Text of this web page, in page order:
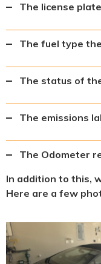
The license
The fuel type
The status of
The emissions
The Odometer
In addition to this,
Here are a few